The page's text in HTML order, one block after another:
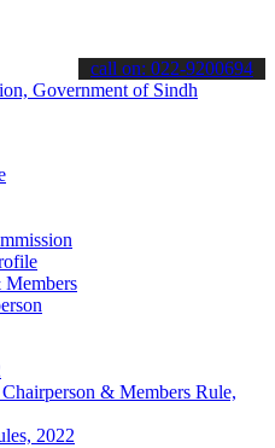
about the latest SPSC
call on: 022-9200694
Members
& Members Rule,
2022